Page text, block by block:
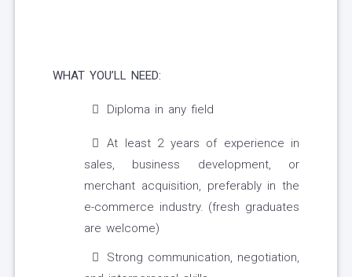
WHAT YOU’LL NEED:
Diploma in any field
At least 2 years of experience in
sales, business development, or
merchant acquisition, preferably in the
e-commerce industry. (fresh graduates
are welcome)
Strong communication, negotiation,